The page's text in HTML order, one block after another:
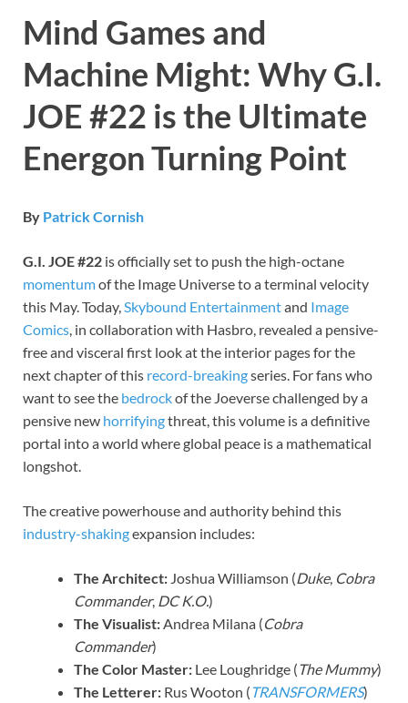
Mind Games and
Machine Might: Why G.I.
JOE #22 is the Ultimate
Energon Turning Point
By Patrick Cornish
G.I. JOE #22 is officially set to push the high-octane
momentumof the Image Universe to a terminal velocity
this May. Today,Skybound Entertainmentand Image
Comics, in collaboration with Hasbro, revealed a pensive-
free and visceral first look at the interior pages for the
next chapter of this record-breakingseries. For fans who
want to see the bedrockof the Joeverse challenged by a
pensive new horrifyingthreat, this volume is a definitive
portal into a world where global peace is a mathematical
longshot.
The creative powerhouse and authority behind this
industry-shakingexpansion includes:
The Architect: Joshua Williamson (Duke, Cobra
Commander, DC K.O.)
The Visualist:Andrea Milana (Cobra
Commander)
The Color Master: Lee Loughridge ( The Mummy)
The Letterer: Rus Wooton ( TRANSFORMERS)